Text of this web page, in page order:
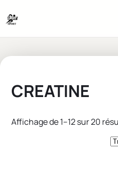
CREATINE
Affichage de 1–12 sur 20